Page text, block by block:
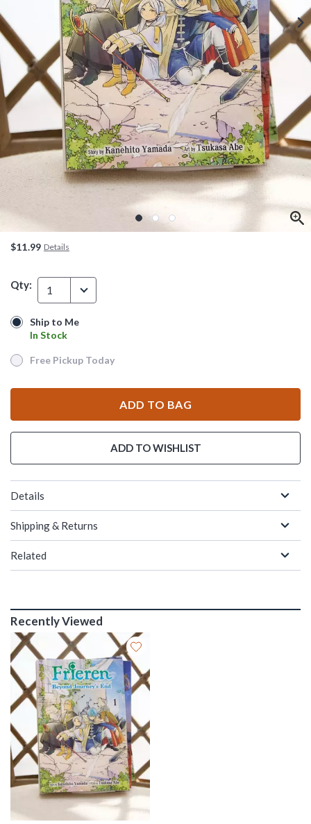
$11.99 Details
Qty: 1
Ship to Me
In Stock
Ship to Me
In Stock
Free Pickup Today
Free Pickup Today
ADD TO BAG
ADD TO WISHLIST
Details
Shipping & Returns
Related
Recently Viewed